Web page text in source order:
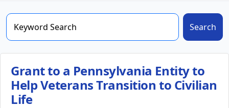
Search
Grant to a Pennsylvania Entity to
Help Veterans Transition to Civilian
Life